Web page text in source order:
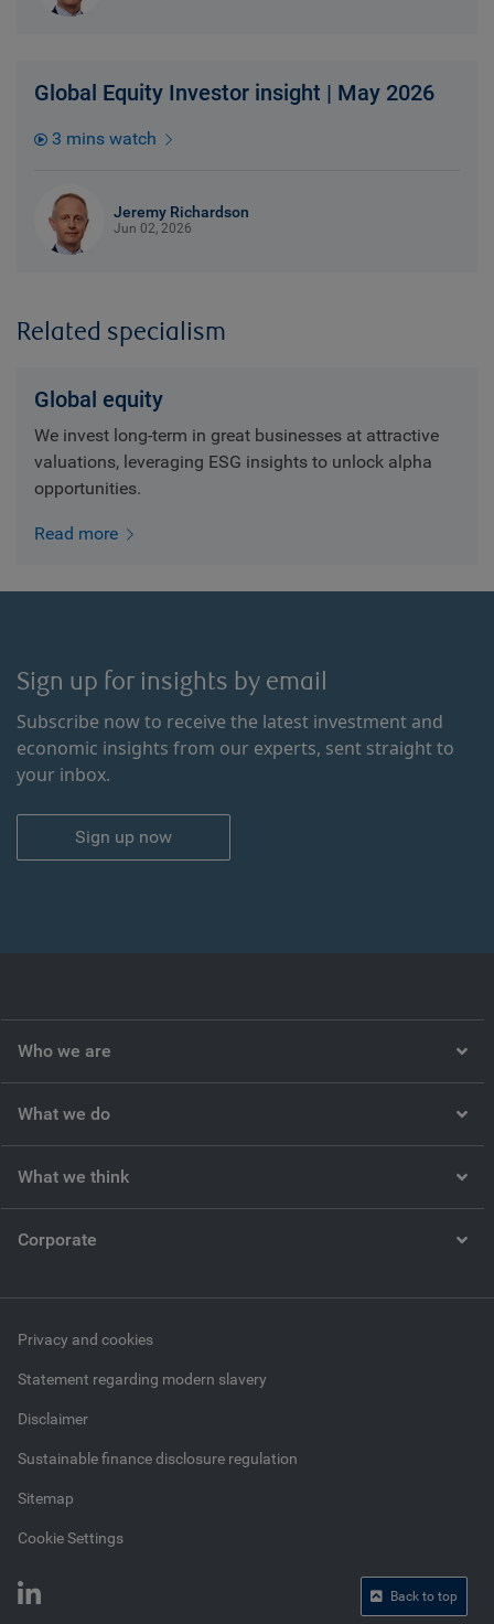
Global Equity Investor insight | May 2026
3 mins watch
Jeremy Richardson
Jun 02, 2026
Related specialism
Global equity
We invest long-term in great businesses at attractive
valuations, leveraging ESG insights to unlock alpha
opportunities.
Read more
Sign up for insights by email
Subscribe now to receive the latest investment and
economic insights from our experts, sent straight to
your inbox.
Sign up now
Who we are
What we do
What we think
Corporate
Privacy and cookies
Statement regarding modern slavery
Disclaimer
Sustainable finance disclosure regulation
Sitemap
Cookie Settings
Back to top